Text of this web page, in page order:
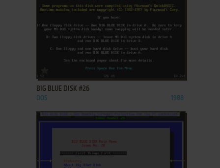
ADD TO FAVORITES
BIG BLUE DISK #26
DOS 1988